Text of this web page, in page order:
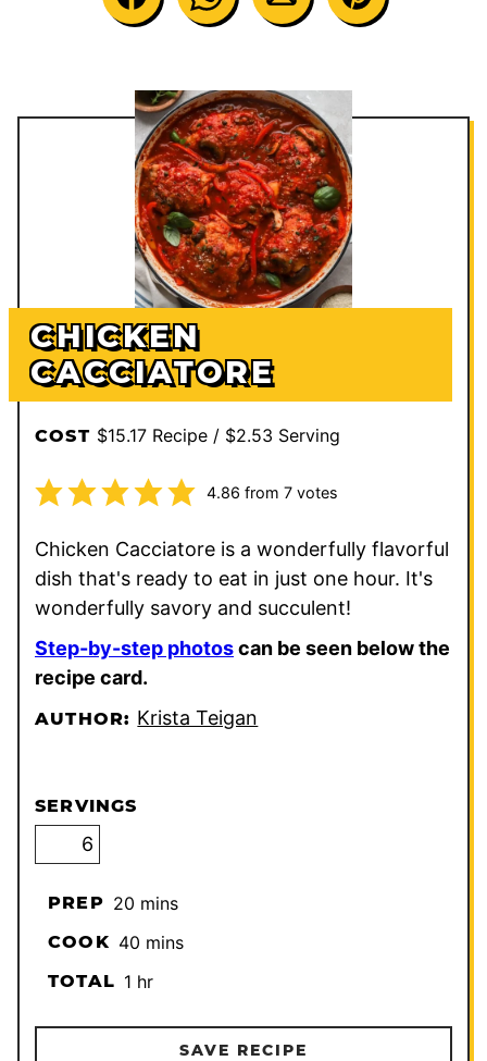
CHICKEN
CACCIATORE
COST $15.17 Recipe / $2.53 Serving
4.86 from 7votes
Chicken Cacciatore is a wonderfully flavorful
dish that's ready to eat in just one hour. It's
wonderfully savory and succulent!
Step-by-step photoscan be seen below the
recipe card.
AUTHOR: Krista Teigan
SERVINGS
PREP 20minutes
mins
COOK 40minutes
mins
TOTAL 1hour
hr
SAVE RECIPE